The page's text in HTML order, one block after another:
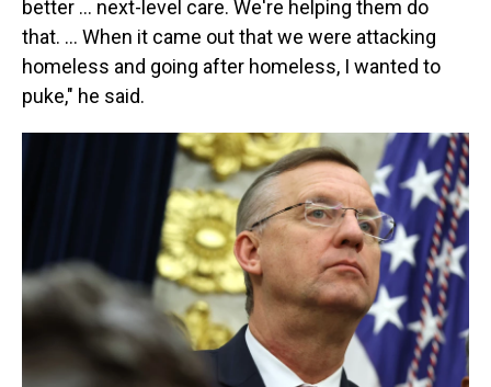
better … next-level care. We're helping them do
that. … When it came out that we were attacking
homeless and going after homeless, I wanted to
puke," he said.